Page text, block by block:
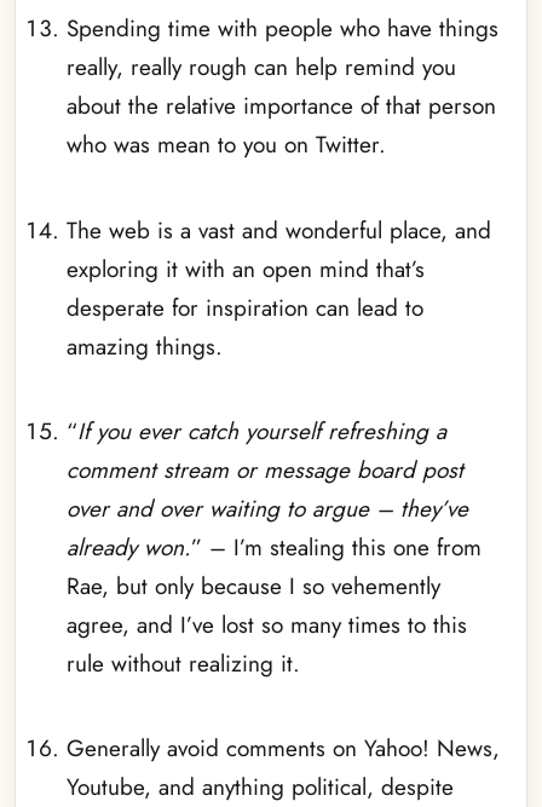
Spending time with people who have things
really, really rough can help remind you
about the relative importance of that person
who was mean to you on Twitter.
The web is a vast and wonderful place, and
exploring it with an open mind that’s
desperate for inspiration can lead to
amazing things.
“If you ever catch yourself refreshing a
comment stream or message board post
over and over waiting to argue – they’ve
already won.” – I’m stealing this one from
Rae, but only because I so vehemently
agree, and I’ve lost so many times to this
rule without realizing it.
Generally avoid comments on Yahoo! News,
Youtube, and anything political, despite